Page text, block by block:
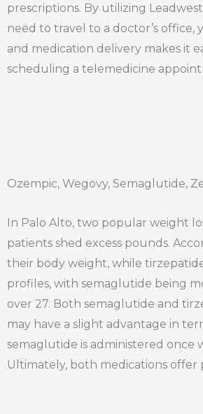
prescriptions. By utilizing
need to travel to a doctor’s
and medication delivery makes it
scheduling a telemedicine
Ozempic, Wegovy, Semaglutide,
In Palo Alto, two popular weight
patients shed excess pounds.
their body weight, while
profiles, with semaglutide being
over 27. Both semaglutide and
may have a slight advantage in
semaglutide is administered once
Ultimately, both medications offer